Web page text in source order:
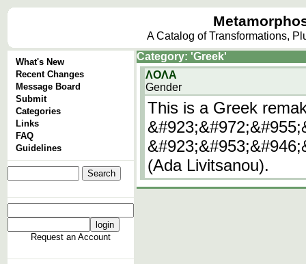
A Catalog of Transformations,
What's New
Recent Changes
Message Board
Submit
Categories
Links
FAQ
Guidelines
Request an Account
Category: 'Greek'
ΛΟΛΑ
Gender
This is a Greek
(Ada Livitsanou).